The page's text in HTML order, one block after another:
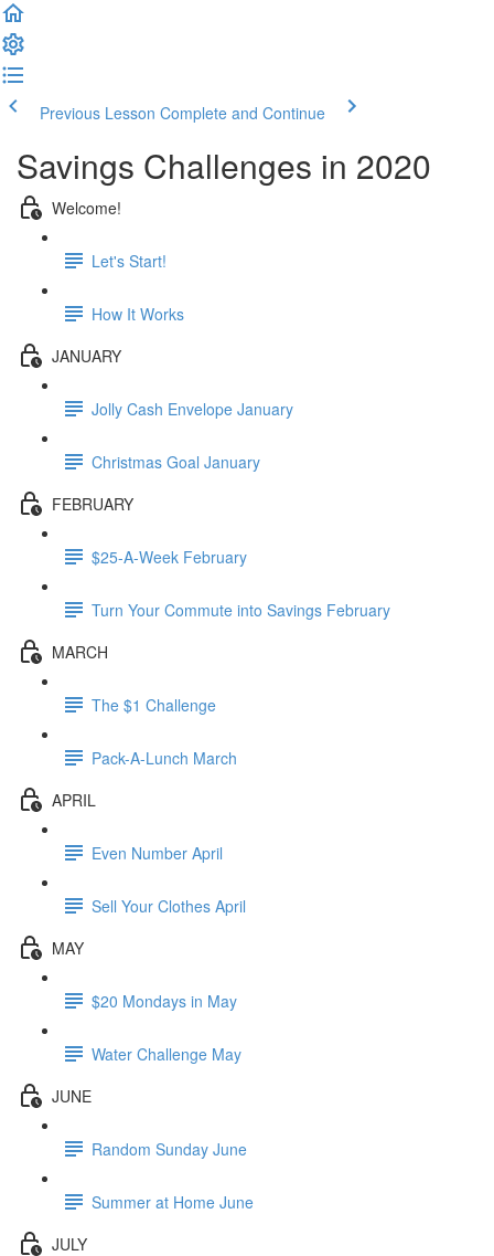
Previous Lesson Complete and Continue
Savings Challenges in 2020
Welcome!
Let's Start!
How It Works
JANUARY
Jolly Cash Envelope January
Christmas Goal January
FEBRUARY
$25-A-Week February
Turn Your Commute into Savings February
MARCH
The $1 Challenge
Pack-A-Lunch March
APRIL
Even Number April
Sell Your Clothes April
MAY
$20 Mondays in May
Water Challenge May
JUNE
Random Sunday June
Summer at Home June
JULY